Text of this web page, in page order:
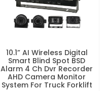
10.1” AI Wireless Digital
Smart Blind Spot BSD
Alarm 4 Ch Dvr Recorder
AHD Camera Monitor
System For Truck Forklift